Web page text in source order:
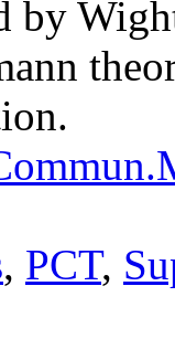
by
, PCT,